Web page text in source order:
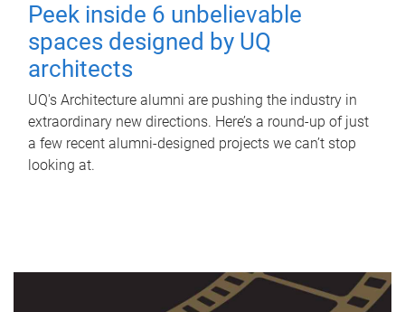
Peek inside 6 unbelievable
spaces designed by UQ
architects
UQ's Architecture alumni are pushing the industry in
extraordinary new directions. Here’s a round-up of just
a few recent alumni-designed projects we can’t stop
looking at.